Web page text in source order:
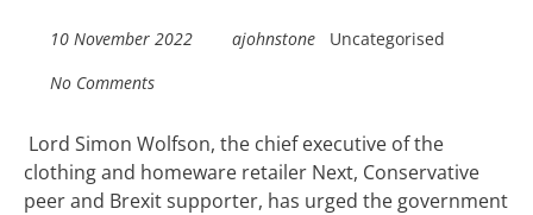
10 November 2022 ajohnstone
Uncategorised
No Comments
Lord Simon Wolfson, the chief executive of the
clothing and homeware retailer Next, Conservative
peer and Brexit supporter, has urged the government